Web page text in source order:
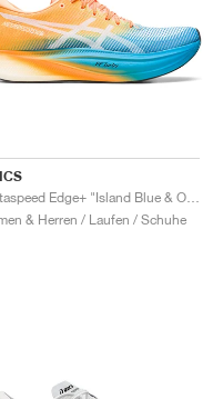
& Herren / Laufen / Schuhe